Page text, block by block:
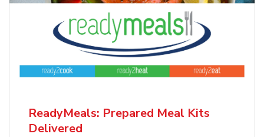
ReadyMeals: Prepared Meal Kits
Delivered